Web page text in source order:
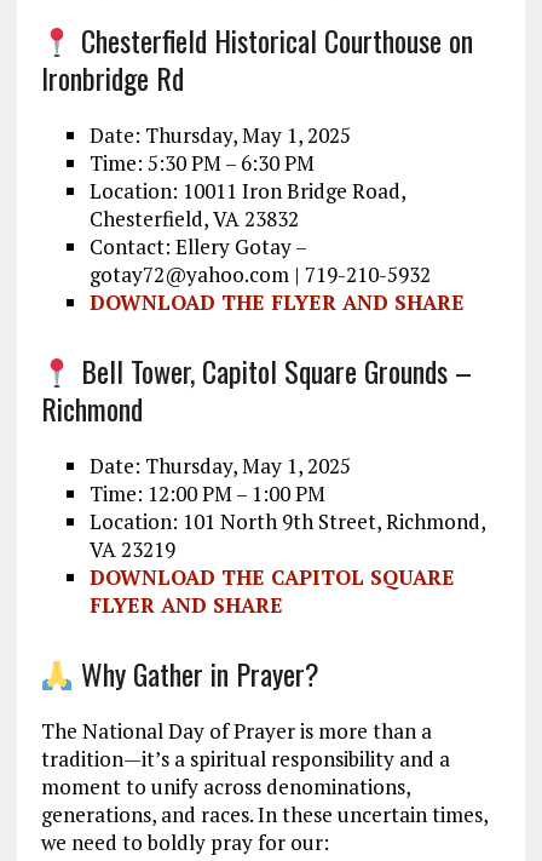
Chesterfield Historical Courthouse on
Ironbridge Rd
Date: Thursday, May 1, 2025
Time: 5:30 PM – 6:30 PM
Location: 10011 Iron Bridge Road,
Chesterfield, VA 23832
Contact: Ellery Gotay –
gotay72@yahoo.com | 719-210-5932
DOWNLOAD THE FLYER AND SHARE
Bell Tower, Capitol Square Grounds –
Richmond
Date: Thursday, May 1, 2025
Time: 12:00 PM – 1:00 PM
Location: 101 North 9th Street, Richmond,
VA 23219
DOWNLOAD THE CAPITOL SQUARE
FLYER AND SHARE
Why Gather in Prayer?
The National Day of Prayer is more than a
tradition—it’s a spiritual responsibility and a
moment to unify across denominations,
generations, and races. In these uncertain times,
we need to boldly pray for our: